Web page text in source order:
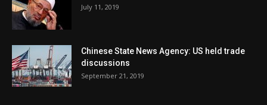
July 11, 2019
Chinese State News Agency: US held trade
discussions
September 21, 2019